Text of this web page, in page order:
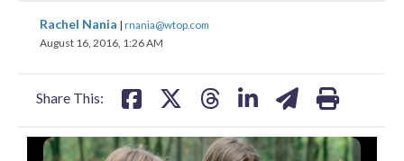
Rachel Nania | rnania@wtop.com
August 16, 2016, 1:26 AM
Share This:
share
on
share
on
off